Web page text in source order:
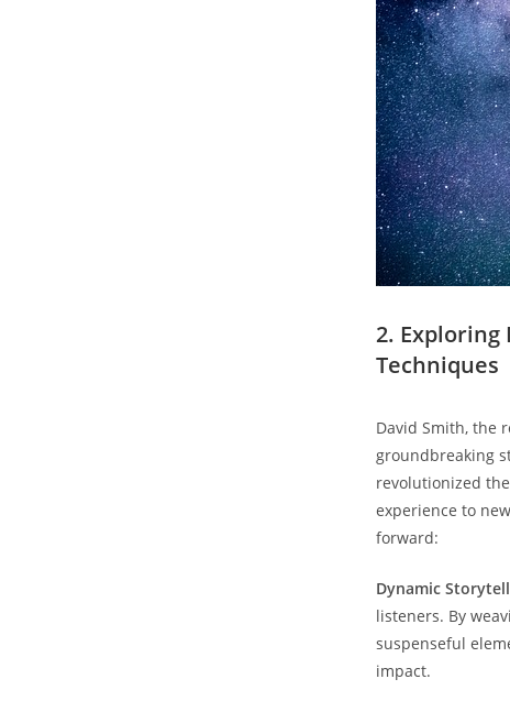
2. Exploring
Techniques
David Smith, the
groundbreaking
revolutionized
experience to
forward:
Dynamic
listeners. By
suspenseful
impact.